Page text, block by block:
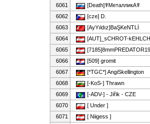
6061
[Death]☤МеталликА☤
6062
[cze] D.
6063
[AyYıldız]BaŞKeNTLİ
6064
[AUT]_sCHROT-
6065
6066
[509] gromit
6067
[*TGC*] AngiSkellington
6068
[-KoS-] Thrawn
6069
[-ADV-] - Jiřik - CZE
6070
[ Under ]
6071
[ Niigess ]